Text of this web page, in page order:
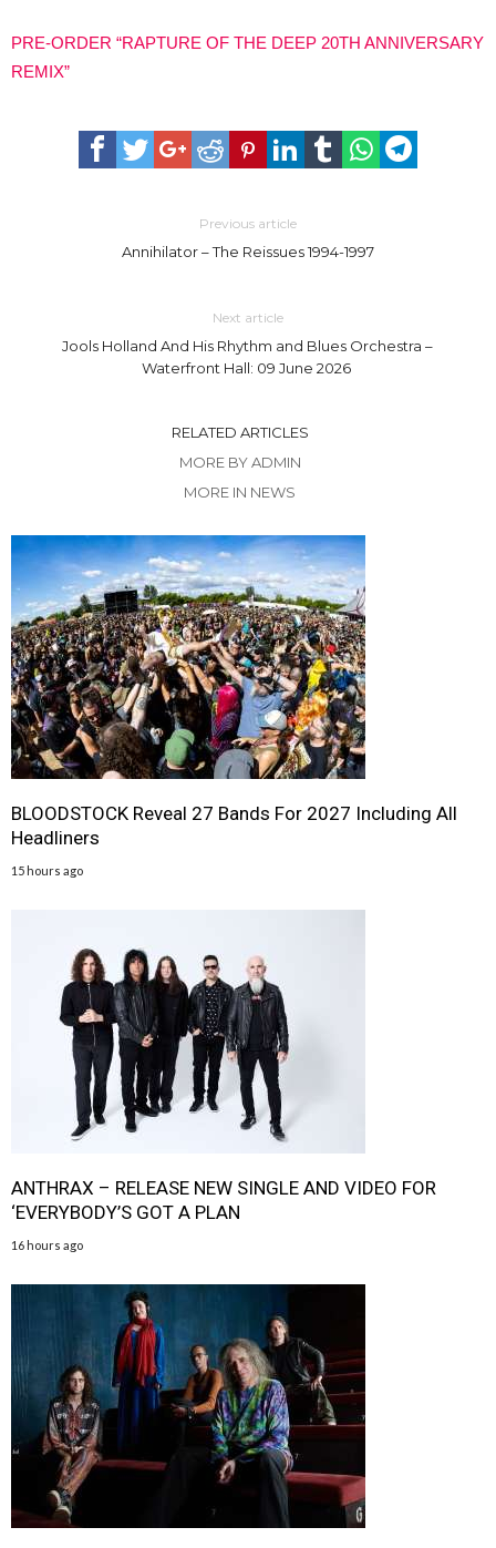
PRE-ORDER “RAPTURE OF THE DEEP 20TH ANNIVERSARY
REMIX”
Previous article
Annihilator – The Reissues 1994-1997
Next article
Jools Holland And His Rhythm and Blues Orchestra –
Waterfront Hall: 09 June 2026
RELATED ARTICLES
MORE BY ADMIN
MORE IN NEWS
BLOODSTOCK Reveal 27 Bands For 2027 Including All
Headliners
15 hours ago
ANTHRAX – RELEASE NEW SINGLE AND VIDEO FOR
‘EVERYBODY’S GOT A PLAN
16 hours ago